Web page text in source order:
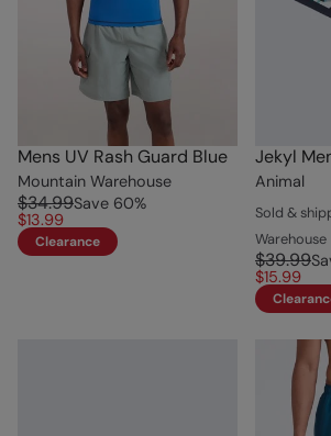
Mens UV Rash Guard Blue
Mountain Warehouse
$34.99Save 60%
$13.99
Clearance
Jekyl
Animal
Sold &
Warehouse
$39.99
$15.99